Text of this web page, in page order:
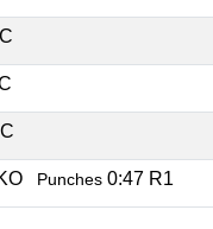
Punches 0:47 R1